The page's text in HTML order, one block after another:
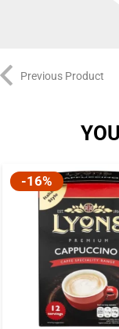
Previous Product
-16%